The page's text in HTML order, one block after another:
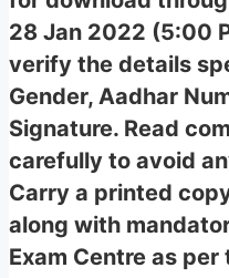
28 Jan 2022 (5:00
verify the details
Gender, Aadhar
Signature. Read
carefully to avoid
Carry a printed
along with
Exam Centre as